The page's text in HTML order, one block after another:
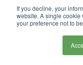
If you decline, your
website. A single
your preference not to
firstcreate a
during the
checkout